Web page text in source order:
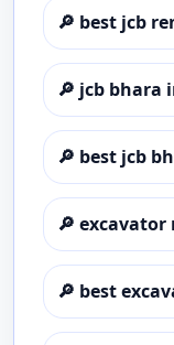
🔎 best jcb
🔎 jcb bhara
🔎 best jcb
🔎 excavator
🔎 best